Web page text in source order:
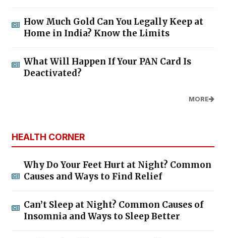
How Much Gold Can You Legally Keep at
Home in India? Know the Limits
What Will Happen If Your PAN Card Is
Deactivated?
MORE
HEALTH CORNER
Why Do Your Feet Hurt at Night? Common
Causes and Ways to Find Relief
Can’t Sleep at Night? Common Causes of
Insomnia and Ways to Sleep Better